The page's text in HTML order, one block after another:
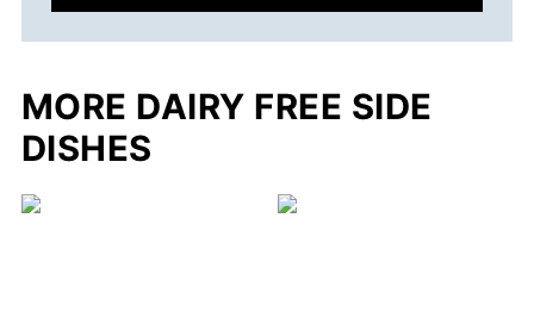
MORE DAIRY FREE SIDE
DISHES